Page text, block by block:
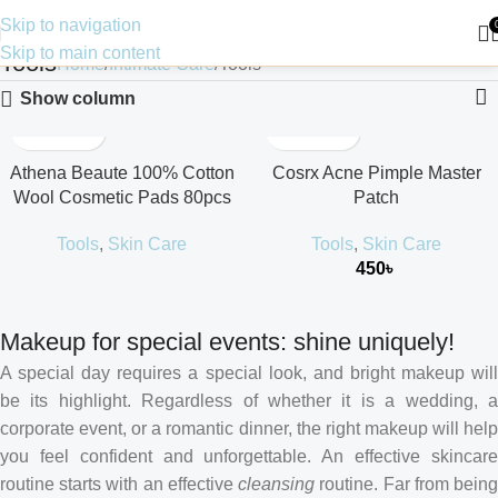
Skip to navigation
Skip to main content
ToolsHome Intimate Care Tools
Show column
Athena Beaute 100% Cotton
Wool Cosmetic Pads 80pcs
Tools, Skin Care
Cosrx Acne Pimple Master
Patch
Tools, Skin Care
450৳
Makeup for special events: shine uniquely!
A special day requires a special look, and bright makeup will
be its highlight. Regardless of whether it is a wedding, a
corporate event, or a romantic dinner, the right makeup will help
you feel confident and unforgettable. An effective skincare
routine starts with an effectivecleansing routine. Far from being